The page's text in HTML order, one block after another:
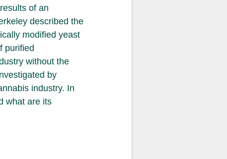
of an
described the
modified yeast
purified
without the
by
industry. In
what are its